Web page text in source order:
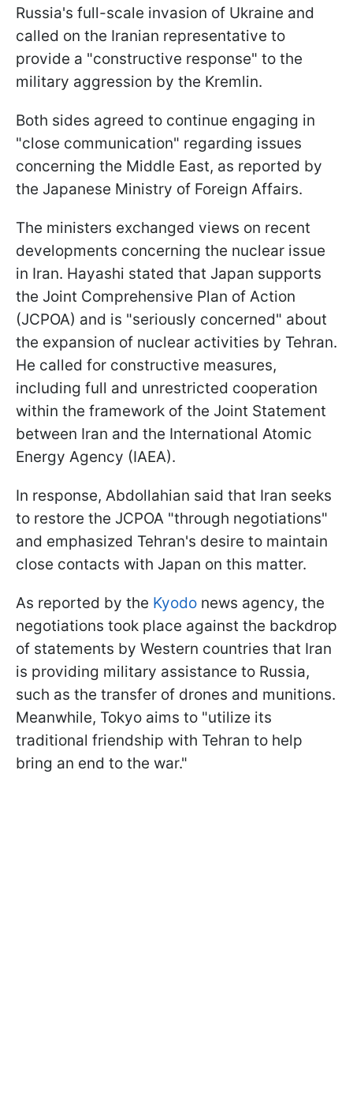
Russia's full-scale invasion of Ukraine and
called on the Iranian representative to
provide a "constructive response" to the
military aggression by the Kremlin.
Both sides agreed to continue engaging in
"close communication" regarding issues
concerning the Middle East, as reported by
the Japanese Ministry of Foreign Affairs.
The ministers exchanged views on recent
developments concerning the nuclear issue
in Iran. Hayashi stated that Japan supports
the Joint Comprehensive Plan of Action
(JCPOA) and is "seriously concerned" about
the expansion of nuclear activities by Tehran.
He called for constructive measures,
including full and unrestricted cooperation
within the framework of the Joint Statement
between Iran and the International Atomic
Energy Agency (IAEA).
In response, Abdollahian said that Iran seeks
to restore the JCPOA "through negotiations"
and emphasized Tehran's desire to maintain
close contacts with Japan on this matter.
As reported by the Kyodo news agency, the
negotiations took place against the backdrop
of statements by Western countries that Iran
is providing military assistance to Russia,
such as the transfer of drones and munitions.
Meanwhile, Tokyo aims to "utilize its
traditional friendship with Tehran to help
bring an end to the war."